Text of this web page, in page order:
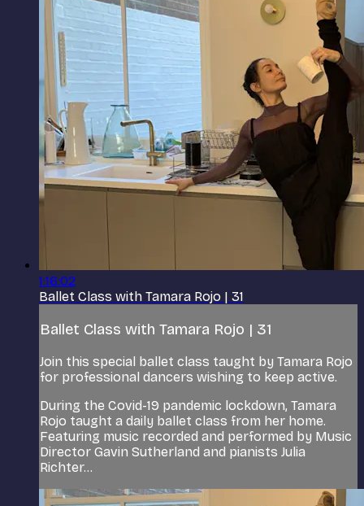
1:16:02
Ballet Class with Tamara Rojo | 31
Ballet Class with Tamara Rojo | 31
Join this special ballet class taught by Tamara Rojo
for professional dancers wishing to keep active.
During the Covid-19 pandemic lockdown, Tamara
Rojo taught a daily ballet class from her home.
Featuring music recorded and performed by Music
Director Gavin Sutherland and pianists Julia
Richter...